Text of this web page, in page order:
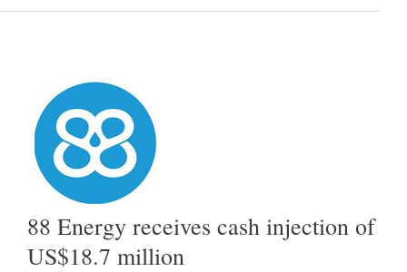
88 Energy receives cash injection of
US$18.7 million